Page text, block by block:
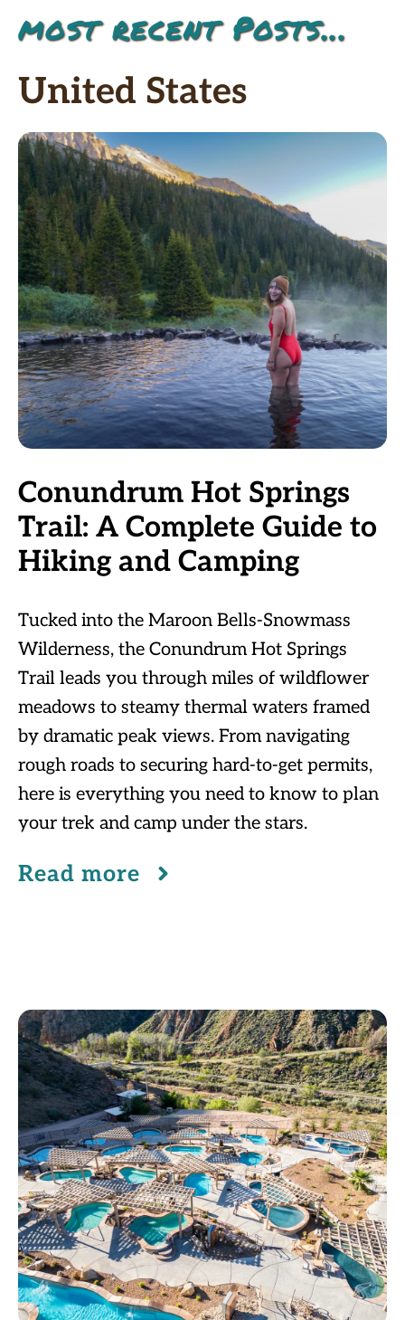
most recent Posts...
United States
Conundrum Hot Springs
Trail: A Complete Guide to
Hiking and Camping
Tucked into the Maroon Bells-Snowmass
Wilderness, the Conundrum Hot Springs
Trail leads you through miles of wildflower
meadows to steamy thermal waters framed
by dramatic peak views. From navigating
rough roads to securing hard-to-get permits,
here is everything you need to know to plan
your trek and camp under the stars.
Read more